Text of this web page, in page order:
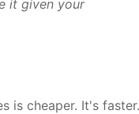
it given your
is cheaper. It's faster.